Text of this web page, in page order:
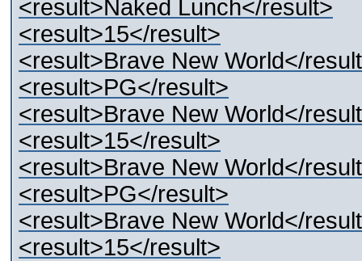
<result>Naked Lunch</result>
<result>15</result>
<result>Brave New World</
<result>PG</result>
<result>Brave New World</
<result>15</result>
<result>Brave New World</
<result>PG</result>
<result>Brave New World</
<result>15</result>